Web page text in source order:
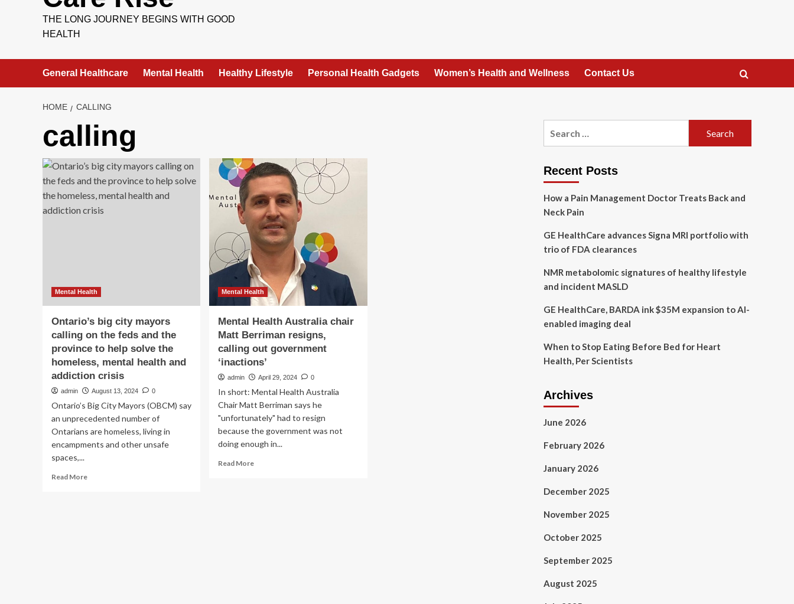
THE LONG JOURNEY BEGINS WITH GOOD
HEALTH
General Healthcare Mental Health Healthy Lifestyle Personal Health Gadgets Women’s Health and Wellness Contact Us
HOME CALLING
calling
Mental Health
Ontario’s big city mayors
calling on the feds and the
province to help solve the
homeless, mental health and
addiction crisis
admin August 13, 2024 0
Ontario’s Big City Mayors (OBCM) say
an unprecedented number of
Ontarians are homeless, living in
encampments and other unsafe
spaces,...
Read MoreRead
Mental Health
Mental Health Australia chair
Matt Berriman resigns,
calling out government
‘inactions’
admin April 29, 2024 0
In short: Mental Health Australia
Chair Matt Berriman says he
"unfortunately" had to resign
because the government was not
doing enough in...
Read MoreRead
Recent Posts
How a Pain Management Doctor Treats Back and
Neck Pain
GE HealthCare advances Signa MRI portfolio with
trio of FDA clearances
NMR metabolomic signatures of healthy lifestyle
and incident MASLD
GE HealthCare, BARDA ink $35M expansion to AI-
enabled imaging deal
When to Stop Eating Before Bed for Heart
Health, Per Scientists
Archives
June 2026
February 2026
January 2026
December 2025
November 2025
October 2025
September 2025
August 2025